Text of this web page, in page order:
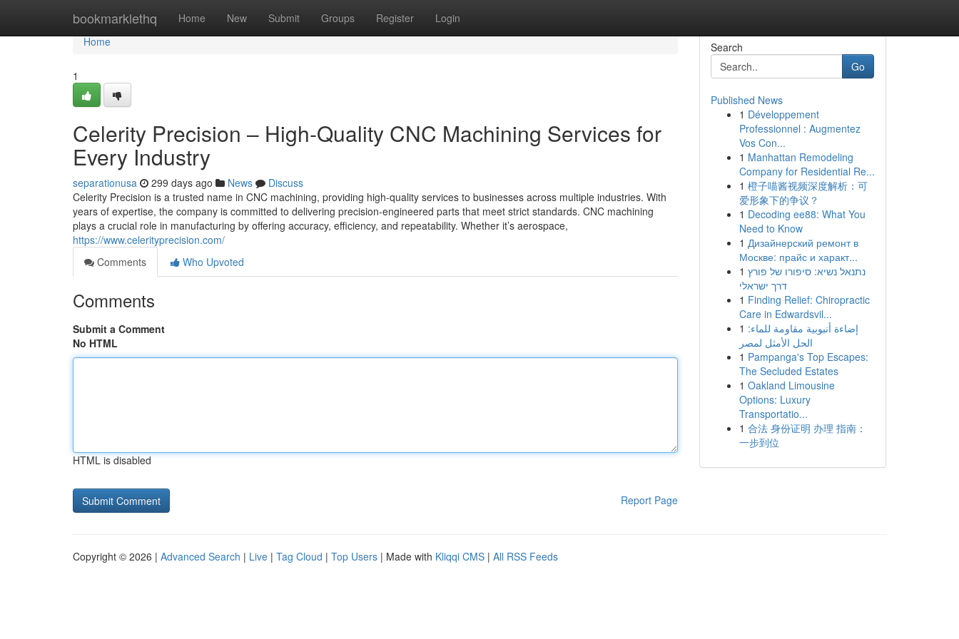
bookmarklethq Home New Submit Groups Register Login
Home
Home
1
Celerity Precision – High-Quality CNC Machining Services for
Every Industry
separationusa 299 days ago News
Discuss
Celerity Precision is a trusted name in CNC machining, providing high-quality services to businesses across multiple industries. With
years of expertise, the company is committed to delivering precision-engineered parts that meet strict standards. CNC machining
plays a crucial role in manufacturing by offering accuracy, efficiency, and repeatability. Whether it’s aerospace,
https://www.celerityprecision.com/
Comments
Who Upvoted
Comments
Submit a Comment
No HTML
HTML is disabled
Report Page
Search
Go
Published News
1 Développement
Professionnel : Augmentez
Vos Con...
1 Manhattan Remodeling
Company for Residential Re...
1 橙子喵酱视频深度解析：可
爱形象下的争议？
1 Decoding ee88: What You
Need to Know
1 Дизайнерский ремонт в
Москве: прайс и характ...
1 נתנאל נשיא: סיפורו של פורץ
דרך ישראלי
1 Finding Relief: Chiropractic
Care in Edwardsvil...
1 إضاءة أنبوبية مقاومة للماء:
الحل الأمثل لمصر
1 Pampanga's Top Escapes:
The Secluded Estates
1 Oakland Limousine
Options: Luxury
Transportatio...
1 合法 身份证明 办理 指南：
一步到位
Copyright © 2026 | Advanced Search | Live | Tag Cloud | Top Users | Made with Kliqqi CMS | All RSS Feeds